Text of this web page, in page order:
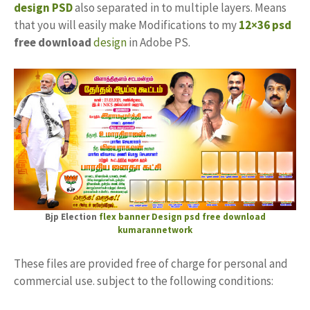
design PSDalso separated in to multiple layers. Means
that you will easily make Modifications to my12×36 psd
free downloaddesignin Adobe PS.
Bjp Election flex banner Design psd free download
kumarannetwork
These files are provided free of charge for personal and
commercial use. subject to the following conditions: